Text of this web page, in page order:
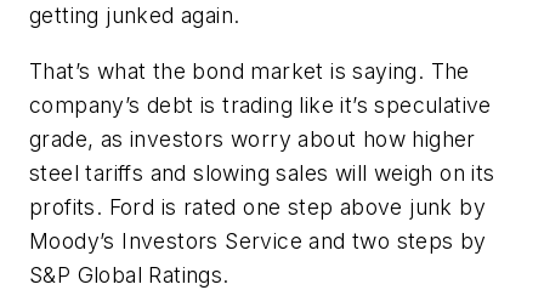
getting junked again.
That’s what the bond market is saying. The
company’s debt is trading like it’s speculative
grade, as investors worry about how higher
steel tariffs and slowing sales will weigh on its
profits. Ford is rated one step above junk by
Moody’s Investors Service and two steps by
S&P Global Ratings.